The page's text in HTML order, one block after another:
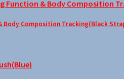
Composition Tracking(Black